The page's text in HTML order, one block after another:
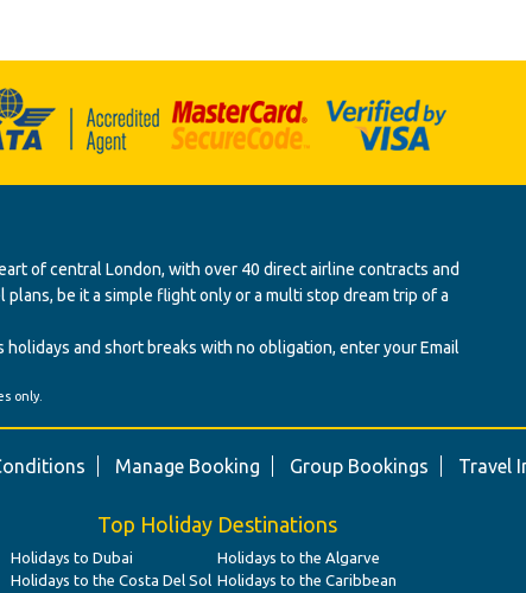
of central London, with over 40 direct airline contracts and
be it a simple flight only or a multi stop dream trip of a
and short breaks with no obligation, enter your Email
only.
Manage Booking Group Bookings Travel
Top Holiday Destinations
Holidays to Dubai
Holidays to the Algarve
Holidays to the Costa Del Sol Holidays to the Caribbean